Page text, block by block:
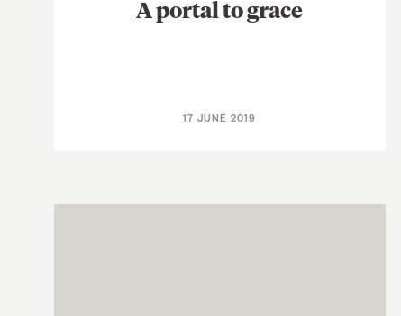
A portal to grace
17 JUNE 2019